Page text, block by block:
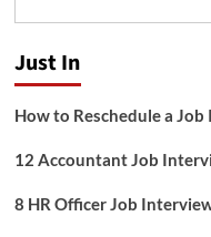
Practical
Just In
How to Reschedule a
12 Accountant Job
8 HR Officer Job